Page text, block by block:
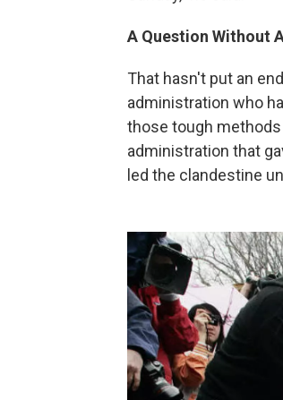
A Question Without
That hasn't put an
administration who
those tough
administration that
led the clandestine